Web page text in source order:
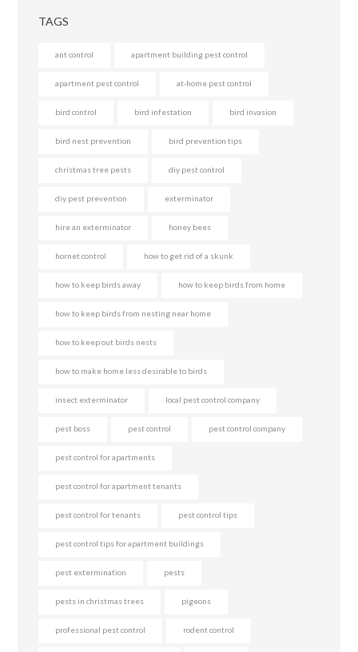
TAGS
ant control apartment building pest control
apartment pest control at-home pest control
bird control bird infestation bird invasion
bird nest prevention bird prevention tips
christmas tree pests diy pest control
diy pest prevention exterminator
hire an exterminator honey bees
hornet control how to get rid of a skunk
how to keep birds away how to keep birds from home
how to keep birds from nesting near home
how to keep out birds nests
how to make home less desirable to birds
insect exterminator local pest control company
pest boss pest control pest control company
pest control for apartments
pest control for apartment tenants
pest control for tenants pest control tips
pest control tips for apartment buildings
pest extermination pests
pests in christmas trees pigeons
professional pest control rodent control